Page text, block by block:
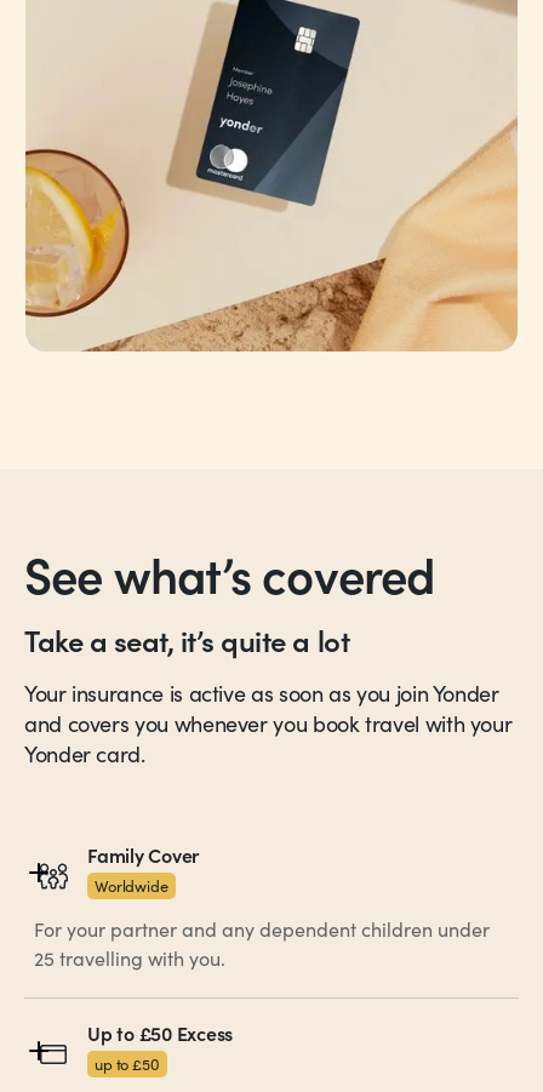
See what’s covered
Take a seat, it’s quite a lot
Your insurance is active as soon as you join Yonder
and covers you whenever you book travel with your
Yonder card.
Family Cover
Worldwide
For your partner and any dependent children under
25 travelling with you.
Up to £50 Excess
up to £50